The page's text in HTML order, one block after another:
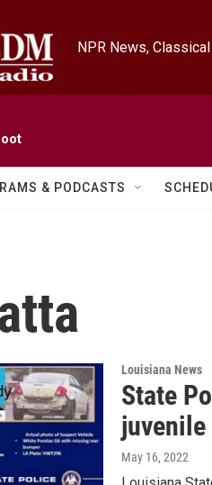
NPR News,
& PODCASTS
Louisiana News
State
juvenile
May 16, 2022